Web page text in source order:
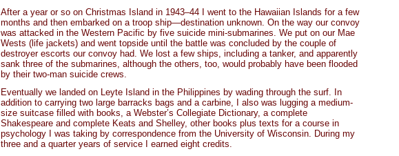
After a year or so on Christmas Island in 1943–44 I went to the Hawaiian Islands for a few
months and then embarked on a troop ship—destination unknown. On the way our convoy
was attacked in the Western Pacific by five suicide mini-submarines. We put on our Mae
Wests (life jackets) and went topside until the battle was concluded by the couple of
destroyer escorts our convoy had. We lost a few ships, including a tanker, and apparently
sank three of the submarines, although the others, too, would probably have been flooded
by their two-man suicide crews.
Eventually we landed on Leyte Island in the Philippines by wading through the surf. In
addition to carrying two large barracks bags and a carbine, I also was lugging a medium-
size suitcase filled with books, a Webster’s Collegiate Dictionary, a complete
Shakespeare and complete Keats and Shelley, other books plus texts for a course in
psychology I was taking by correspondence from the University of Wisconsin. During my
three and a quarter years of service I earned eight credits.